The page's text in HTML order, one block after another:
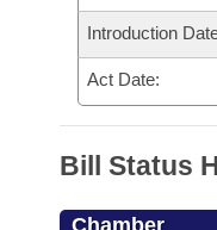
Introduction
Act Date:
Bill Status
Chamber